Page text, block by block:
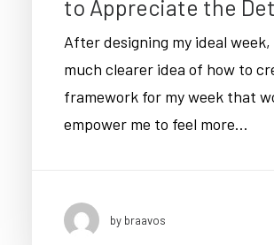
to Appreciate the
After designing my ideal week,
much clearer idea of how to
framework for my week that
empower me to feel more…
by braavos